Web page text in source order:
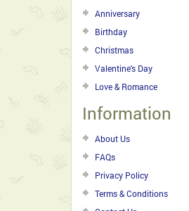
Anniversary
Birthday
Christmas
Valentine's Day
Love & Romance
Information
About Us
FAQs
Privacy Policy
Terms & Conditions